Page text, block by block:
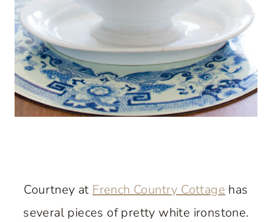
Courtney at French Country Cottage has
several pieces of pretty white ironstone.